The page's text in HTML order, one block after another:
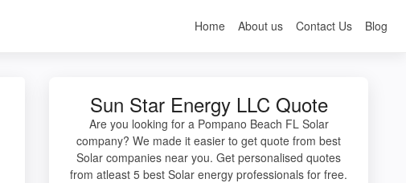
Home About us Contact Us Blog
Sun Star Energy LLC Quote
Are you looking for a Pompano Beach FL Solar
company? We made it easier to get quote from best
Solar companies near you. Get personalised quotes
from atleast 5 best Solar energy professionals for free.